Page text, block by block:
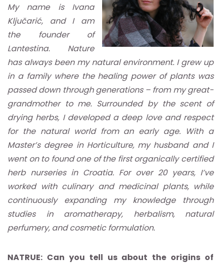
My name is Ivana
Ključarić, and I am
the founder of
Lantestina. Nature
has always been my natural environment. I grew up
in a family where the healing power of plants was
passed down through generations – from my great-
grandmother to me. Surrounded by the scent of
drying herbs, I developed a deep love and respect
for the natural world from an early age. With a
Master’s degree in Horticulture, my husband and I
went on to found one of the first organically certified
herb nurseries in Croatia. For over 20 years, I’ve
worked with culinary and medicinal plants, while
continuously expanding my knowledge through
studies in aromatherapy, herbalism, natural
perfumery, and cosmetic formulation.
NATRUE: Can you tell us about the origins of